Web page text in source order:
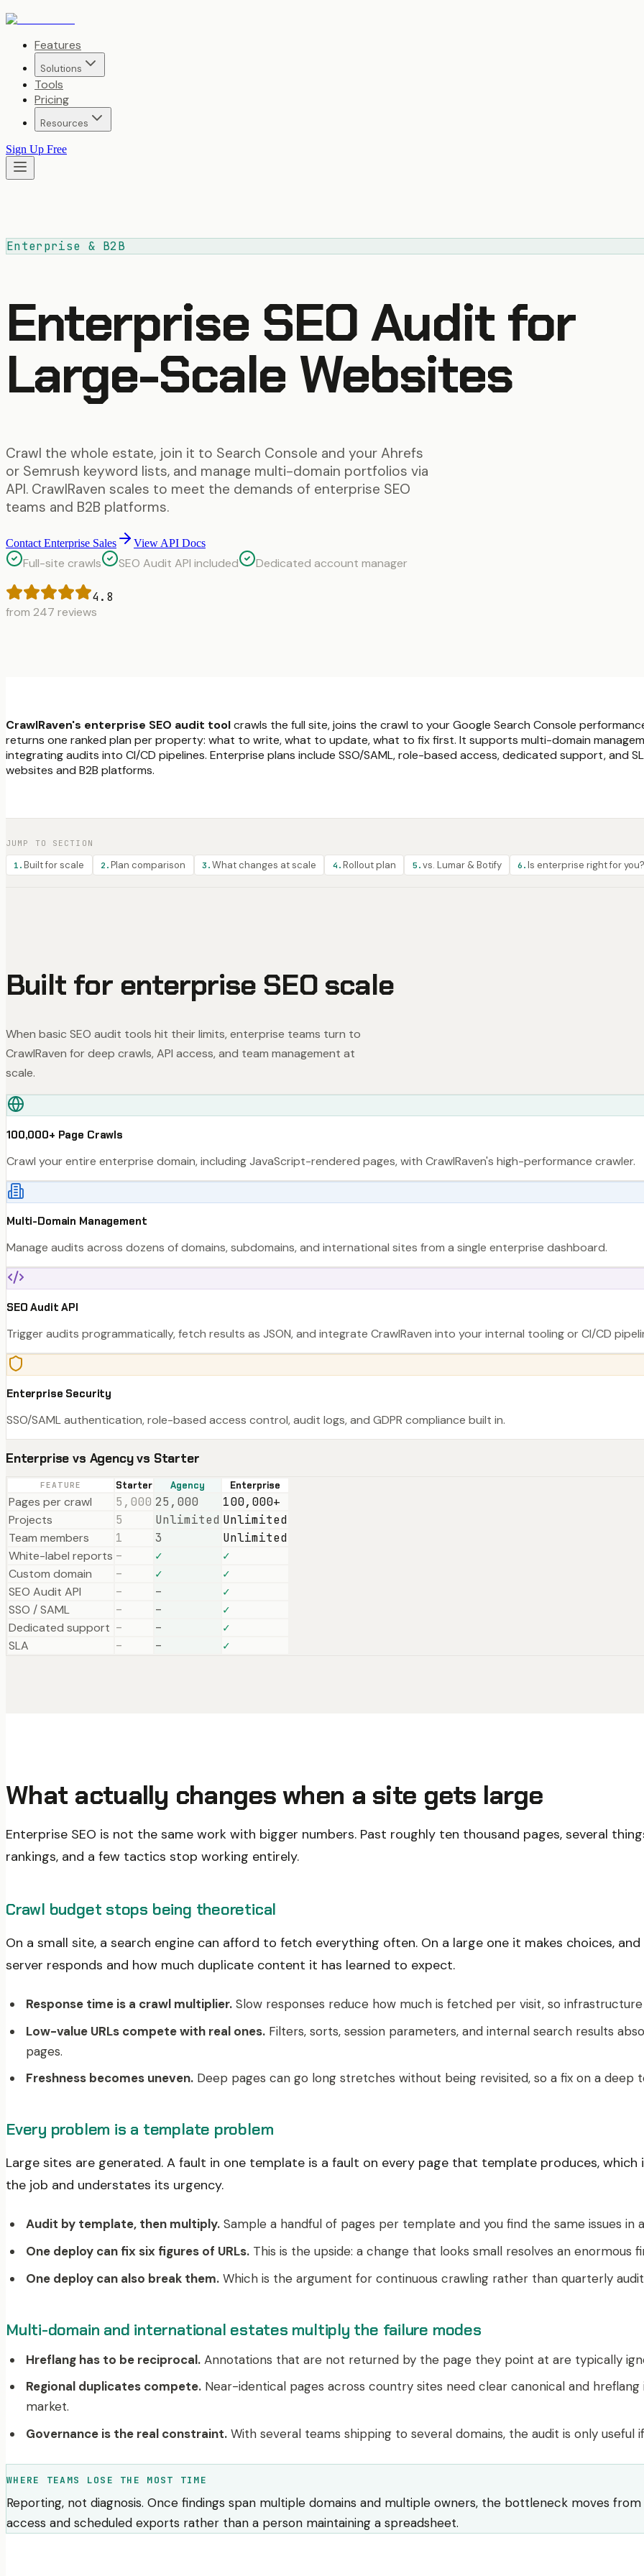
Features
Solutions
Tools
Pricing
Resources
Sign Up Free
Enterprise & B2B
Enterprise SEO Audit for
Large-Scale Websites
Crawl the whole estate, join it to Search Console and your Ahrefs
or Semrush keyword lists, and manage multi-domain portfolios via
API. CrawlRaven scales to meet the demands of enterprise SEO
teams and B2B platforms.
Contact Enterprise Sales View API Docs
Full-site crawls SEO Audit API included Dedicated account manager
4.8
from 247 reviews
CrawlRaven's enterprise SEO audit toolcrawls the full site, joins the crawl to your Google Search Console
returns one ranked plan per property: what to write, what to update, what to fix first. It supports multi-domain
integrating audits into CI/CD pipelines. Enterprise plans include SSO/SAML, role-based access, dedicated support, and
websites and B2B platforms.
JUMP TO SECTION
1 . Built for scale 2 . Plan comparison 3 . What changes at scale 4 . Rollout plan 5 . vs. Lumar & Botify 6 . Is enterprise right for
Built for enterprise SEO scale
When basic SEO audit tools hit their limits, enterprise teams turn to
CrawlRaven for deep crawls, API access, and team management at
scale.
100,000+ Page Crawls
Crawl your entire enterprise domain, including JavaScript-rendered pages, with CrawlRaven's high-performance crawler.
Multi-Domain Management
Manage audits across dozens of domains, subdomains, and international sites from a single enterprise dashboard.
SEO Audit API
Trigger audits programmatically, fetch results as JSON, and integrate CrawlRaven into your internal tooling or CI/CD
Enterprise Security
SSO/SAML authentication, role-based access control, audit logs, and GDPR compliance built in.
Enterprise vs Agency vs Starter
FEATURE Starter Agency Enterprise
Pages per crawl 5,000 25,000
100,000+
Projects
5 Unlimited Unlimited
Team members
1 3
Unlimited
White-label reports – ✓
✓
Custom domain
– ✓
✓
SEO Audit API
– –
✓
SSO / SAML
– –
✓
Dedicated support – –
✓
SLA
– – ✓
What actually changes when a site gets large
Enterprise SEO is not the same work with bigger numbers. Past roughly ten thousand pages, several
rankings, and a few tactics stop working entirely.
Crawl budget stops being theoretical
On a small site, a search engine can afford to fetch everything often. On a large one it makes choices,
server responds and how much duplicate content it has learned to expect.
Response time is a crawl multiplier. Slow responses reduce how much is fetched per visit, so infrastructure
Low-value URLs compete with real ones. Filters, sorts, session parameters, and internal search results
pages.
Freshness becomes uneven. Deep pages can go long stretches without being revisited, so a fix on a
Every problem is a template problem
Large sites are generated. A fault in one template is a fault on every page that template produces,
the job and understates its urgency.
Audit by template, then multiply. Sample a handful of pages per template and you find the same issues in
One deploy can fix six figures of URLs. This is the upside: a change that looks small resolves an enormous
One deploy can also break them. Which is the argument for continuous crawling rather than quarterly
Multi-domain and international estates multiply the failure modes
Hreflang has to be reciprocal. Annotations that are not returned by the page they point at are typically
Regional duplicates compete. Near-identical pages across country sites need clear canonical and
market.
Governance is the real constraint. With several teams shipping to several domains, the audit is only
WHERE TEAMS LOSE THE MOST TIME
Reporting, not diagnosis. Once findings span multiple domains and multiple owners, the bottleneck moves
access and scheduled exports rather than a person maintaining a spreadsheet.